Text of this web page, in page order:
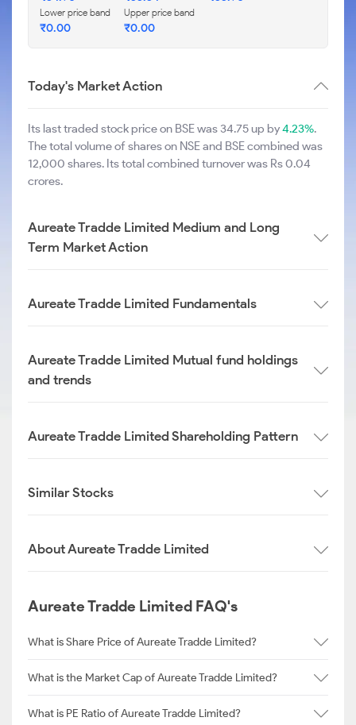
Lower price band
₹0.00
Upper price band
₹0.00
Today's Market Action
Its last traded stock price on BSE was 34.75 up by4.23%.
The total volume of shares on NSE and BSE combined was
12,000 shares. Its total combined turnover was Rs 0.04
crores.
Aureate Tradde Limited Medium and Long
Term Market Action
Aureate Tradde Limited Fundamentals
Aureate Tradde Limited Mutual fund holdings
and trends
Aureate Tradde Limited Shareholding Pattern
Similar Stocks
About Aureate Tradde Limited
Aureate Tradde Limited FAQ's
What is Share Price of Aureate Tradde Limited?
What is the Market Cap of Aureate Tradde Limited?
What is PE Ratio of Aureate Tradde Limited?